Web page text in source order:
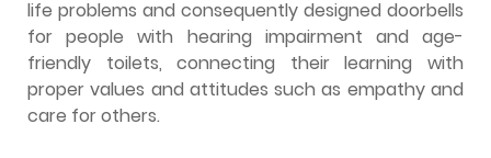
life problems and consequently designed doorbells
for people with hearing impairment and age-
friendly toilets, connecting their learning with
proper values and attitudes such as empathy and
care for others.